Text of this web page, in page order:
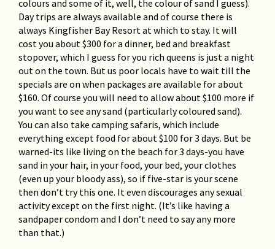
colours and some of it, well, the colour of sand I guess).
Day trips are always available and of course there is
always Kingfisher Bay Resort at which to stay. It will
cost you about $300 for a dinner, bed and breakfast
stopover, which I guess for you rich queens is just a night
out on the town. But us poor locals have to wait till the
specials are on when packages are available for about
$160. Of course you will need to allow about $100 more if
you want to see any sand (particularly coloured sand).
You can also take camping safaris, which include
everything except food for about $100 for 3 days. But be
warned-its like living on the beach for 3 days-you have
sand in your hair, in your food, your bed, your clothes
(even up your bloody ass), so if five-star is your scene
then don’t try this one. It even discourages any sexual
activity except on the first night. (It’s like having a
sandpaper condom and I don’t need to say any more
than that.)